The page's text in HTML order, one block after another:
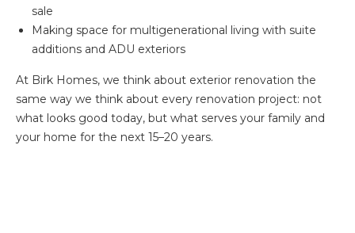
sale
Making space for multigenerational living with suite
additions and ADU exteriors
At Birk Homes, we think about exterior renovation the
same way we think about every renovation project: not
what looks good today, but what serves your family and
your home for the next 15–20 years.